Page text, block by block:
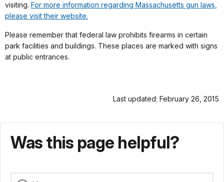
visiting. For more information regarding Massachusetts gun laws,
please visit their website.
Please remember that federal law prohibits firearms in certain
park facilities and buildings. These places are marked with signs
at public entrances.
Last updated: February 26, 2015
Was this page helpful?